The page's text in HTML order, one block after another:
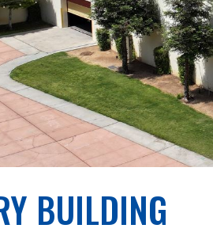
BUILDING